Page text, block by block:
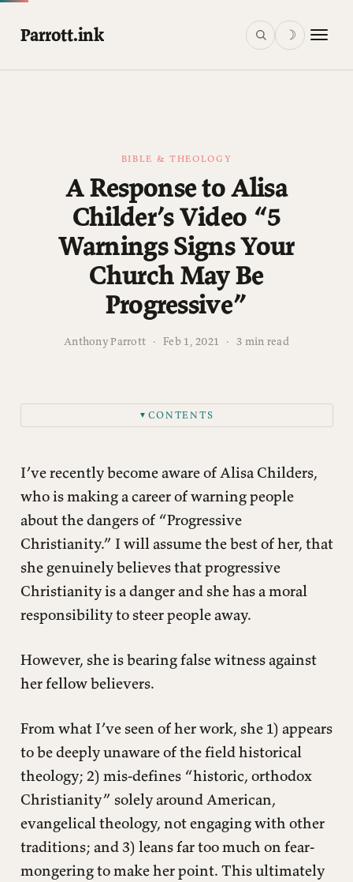
Parrott.ink ☽
BIBLE & THEOLOGY
A Response to Alisa
Childer’s Video “5
Warnings Signs Your
Church May Be
Progressive”
Anthony Parrott · Feb 1, 2021 · 3 min read
▼CONTENTS
I’ve recently become aware of Alisa Childers,
who is making a career of warning people
about the dangers of “Progressive
Christianity.” I will assume the best of her, that
she genuinely believes that progressive
Christianity is a danger and she has a moral
responsibility to steer people away.
However, she is bearing false witness against
her fellow believers.
From what I’ve seen of her work, she 1) appears
to be deeply unaware of the field historical
theology; 2) mis-defines “historic, orthodox
Christianity” solely around American,
evangelical theology, not engaging with other
traditions; and 3) leans far too much on fear-
mongering to make her point. This ultimately